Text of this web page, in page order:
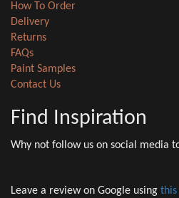
How To Order
Delivery
Returns
FAQs
Paint Samples
Contact Us
Find Inspiration
Why not follow us on social media
Leave a review on Google using